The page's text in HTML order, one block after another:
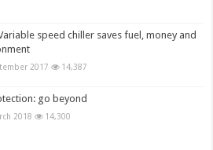
speed chiller saves fuel, money and
2017 14,387
go beyond
2018 14,300